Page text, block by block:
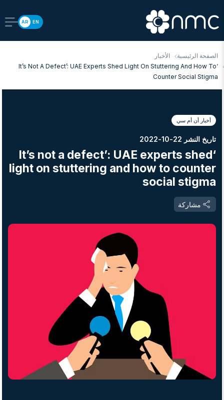
EN
AR
الصفحة الرئيسية
الأخبار
‘It’s Not A Defect’: UAE Experts Shed Light On Stuttering And How To
Counter Social Stigma
أخبار أن أم سي
تاريخ النشر 22-10-2022
‘It’s not a defect’: UAE experts shed
light on stuttering and how to counter
social stigma
مشاركة